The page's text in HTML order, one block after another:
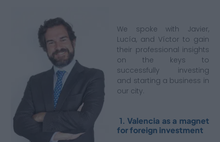
We spoke with Javier,
Lucía, and Víctor to gain
their professional insights
on the keys to
successfully investing
and starting a business in
our city.
1.Valencia as a magnet
for foreign investment